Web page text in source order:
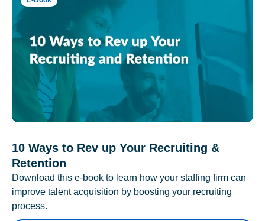
10 Ways to Rev up Your Recruiting &
Retention
Download this e-book to learn how your staffing firm can
improve talent acquisition by boosting your recruiting
process.